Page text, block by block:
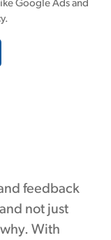
Google Ads and
feedback
not just
With